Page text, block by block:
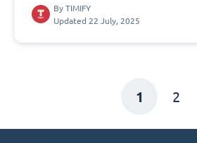
By TIMIFY
Updated 22 July, 2025
1 2